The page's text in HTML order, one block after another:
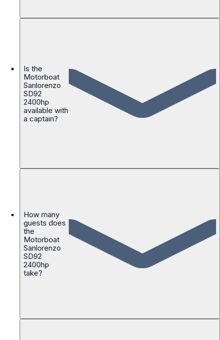
Is the
Motorboat
Sanlorenzo
SD92
2400hp
available with
a captain?
How many
guests does
the
Motorboat
Sanlorenzo
SD92
2400hp
take?